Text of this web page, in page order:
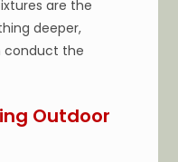
are the
deeper,
conduct the
Outdoor